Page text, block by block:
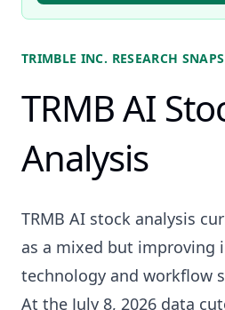
TRIMBLE INC. RESEARCH
TRMB AI
Analysis
TRMB AI stock analysis
as a mixed but improving
technology and workflow
At the July 8, 2026 data